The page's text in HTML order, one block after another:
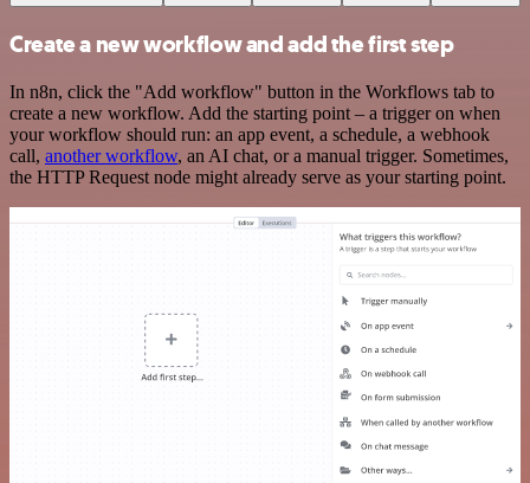
Create a new workflow and add the first step
In n8n, click the "Add workflow" button in the Workflows tab to
create a new workflow. Add the starting point – a trigger on when
your workflow should run: an app event, a schedule, a webhook
call, another workflow, an AI chat, or a manual trigger. Sometimes,
the HTTP Request node might already serve as your starting point.